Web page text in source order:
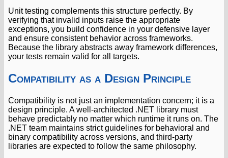
Unit testing complements this structure perfectly. By
verifying that invalid inputs raise the appropriate
exceptions, you build confidence in your defensive layer
and ensure consistent behavior across frameworks.
Because the library abstracts away framework differences,
your tests remain valid for all targets.
Compatibility as a Design Principle
Compatibility is not just an implementation concern; it is a
design principle. A well-architected .NET library must
behave predictably no matter which runtime it runs on. The
.NET team maintains strict guidelines for behavioral and
binary compatibility across versions, and third-party
libraries are expected to follow the same philosophy.